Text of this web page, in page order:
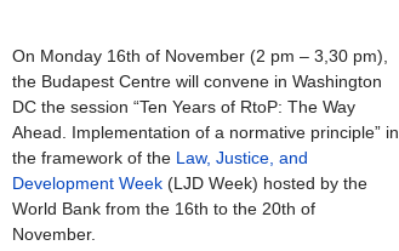
On Monday 16th of November (2 pm – 3,30 pm),
the Budapest Centre will convene in Washington
DC the session “Ten Years of RtoP: The Way
Ahead. Implementation of a normative principle” in
the framework of theLaw, Justice, and
Development Week(LJD Week) hosted by the
World Bank from the 16th to the 20th of
November.